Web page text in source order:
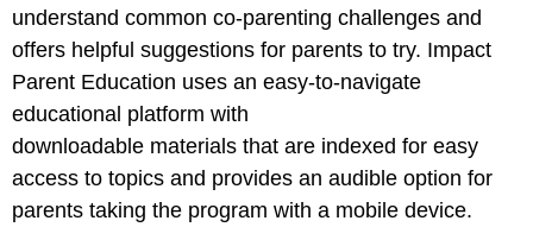
understand common co-parenting challenges and
offers helpful suggestions for parents to try. Impact
Parent Education uses an easy-to-navigate
educational platform with
downloadable materials that are indexed for easy
access to topics and provides an audible option for
parents taking the program with a mobile device.